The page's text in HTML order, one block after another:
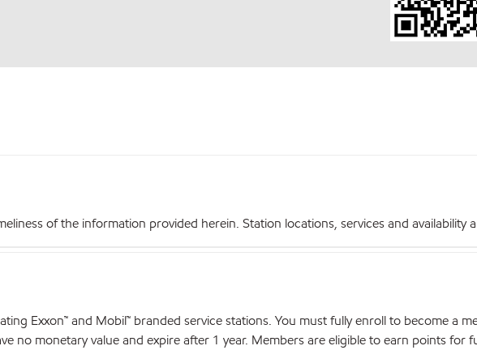
of the information provided herein. Station locations, services and availability
Exxon™ and Mobil™ branded service stations. You must fully enroll to become a
no monetary value and expire after 1 year. Members are eligible to earn points for